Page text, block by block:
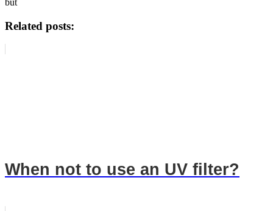
Related posts:
When not to use an UV filter?